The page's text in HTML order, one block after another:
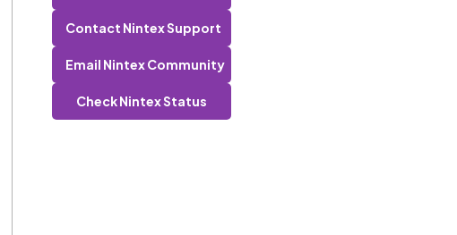
Contact Nintex Support
Email Nintex Community
Check Nintex Status